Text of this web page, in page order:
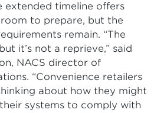
extended timeline offers
to prepare, but the
remain. “The
it’s not a reprieve,” said
NACS director of
“Convenience retailers
about how they might
systems to comply with